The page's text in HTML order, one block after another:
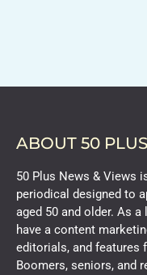
ABOUT 50 PLUS
50 Plus News & Views
periodical designed to
aged 50 and older. As
have a content
editorials, and features
Boomers, seniors, and